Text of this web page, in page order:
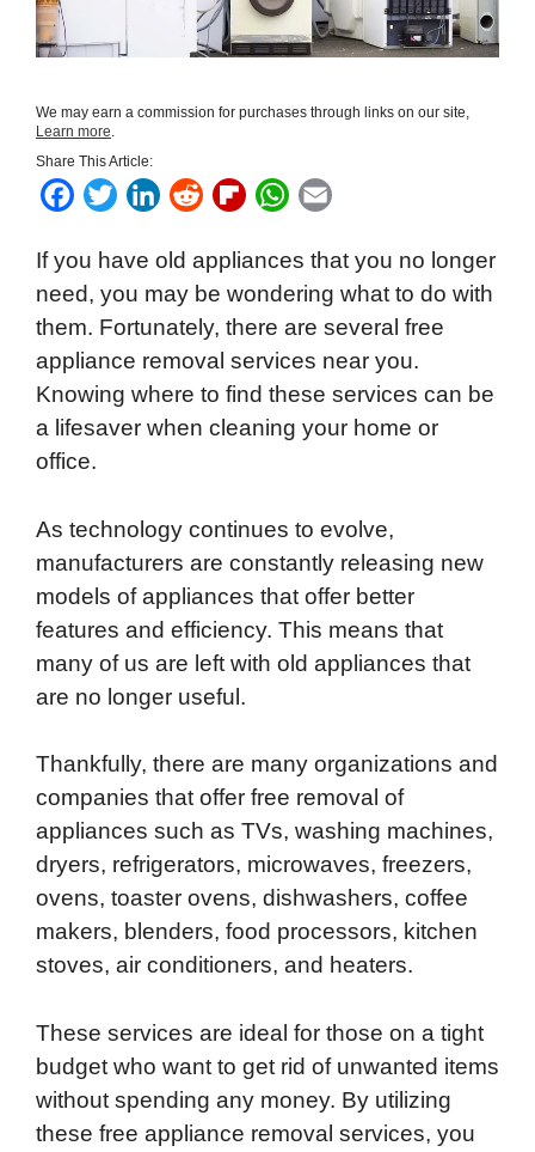
We may earn a commission for purchases through links on our site,
Learn more.
Share This Article:
F
c
e
b
o
o
k
T
i
t
t
e
r
L
n
k
e
d
I
n
R
d
d
i
t
F
i
p
b
o
a
r
W
a
t
s
A
p
p
a
i
l
If you have old appliances that you no longer
need, you may be wondering what to do with
them. Fortunately, there are several free
appliance removal services near you.
Knowing where to find these services can be
a lifesaver when cleaning your home or
office.
As technology continues to evolve,
manufacturers are constantly releasing new
models of appliances that offer better
features and efficiency. This means that
many of us are left with old appliances that
are no longer useful.
Thankfully, there are many organizations and
companies that offer free removal of
appliances such as TVs, washing machines,
dryers, refrigerators, microwaves, freezers,
ovens, toaster ovens, dishwashers, coffee
makers, blenders, food processors, kitchen
stoves, air conditioners, and heaters.
These services are ideal for those on a tight
budget who want to get rid of unwanted items
without spending any money. By utilizing
these free appliance removal services, you